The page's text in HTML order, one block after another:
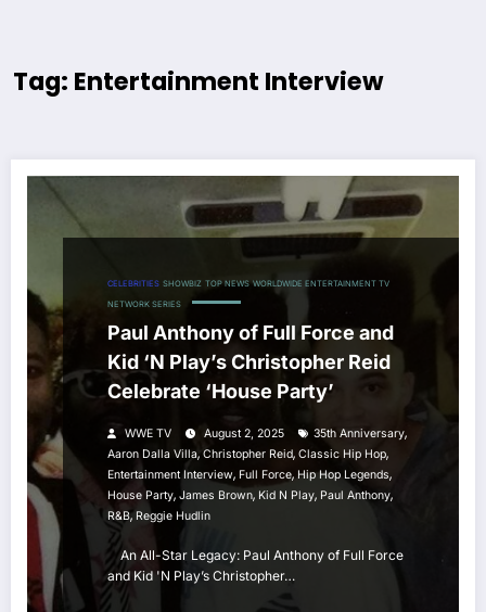
Tag: Entertainment Interview
CELEBRITIES SHOWBIZ TOP NEWS WORLDWIDE ENTERTAINMENT TV
NETWORK SERIES
Paul Anthony of Full Force and
Kid ‘N Play’s Christopher Reid
Celebrate ‘House Party’
WWE TV August 2, 2025 35th Anniversary,
Aaron Dalla Villa, Christopher Reid, Classic Hip Hop,
Entertainment Interview, Full Force, Hip Hop Legends,
House Party, James Brown, Kid N Play, Paul Anthony,
R&b, Reggie Hudlin
An All-Star Legacy: Paul Anthony of Full Force
and Kid 'N Play’s Christopher…